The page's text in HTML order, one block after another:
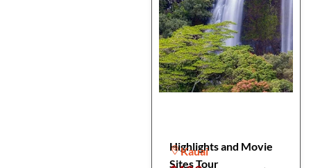
Highlights and Movie
Sites Tour
Kauai